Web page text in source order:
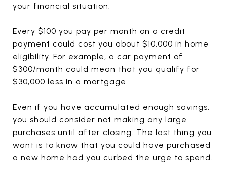
your financial situation.
Every $100 you pay per month on a credit
payment could cost you about $10,000 in home
eligibility. For example, a car payment of
$300/month could mean that you qualify for
$30,000 less in a mortgage.
Even if you have accumulated enough savings,
you should consider not making any large
purchases until after closing. The last thing you
want is to know that you could have purchased
a new home had you curbed the urge to spend.